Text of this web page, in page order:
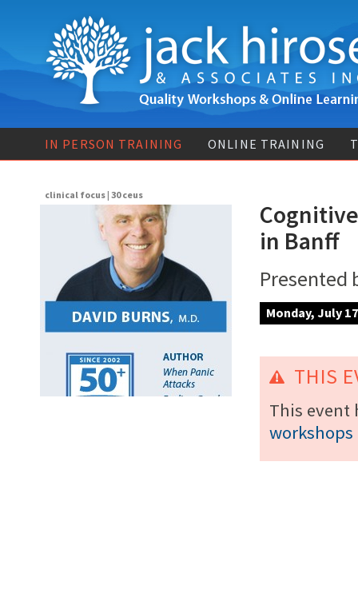
IN PERSON TRAINING ONLINE TRAINING
clinical focus | 30 ceus
in Banff
Presented
Monday, July
THIS
This event
workshops